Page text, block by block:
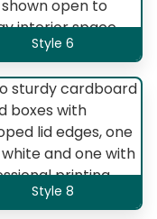
Style 6
Style 8